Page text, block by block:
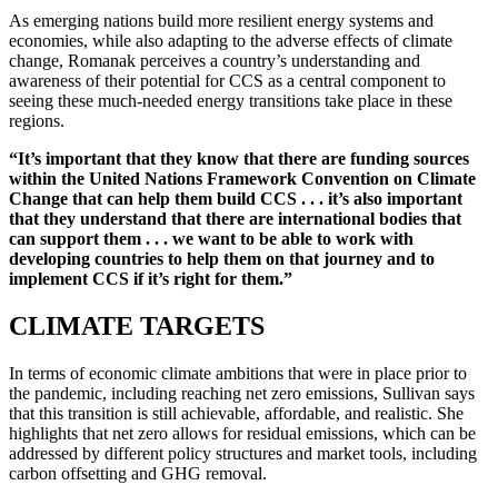
As emerging nations build more resilient energy systems and
economies, while also adapting to the adverse effects of climate
change, Romanak perceives a country’s understanding and
awareness of their potential for CCS as a central component to
seeing these much-needed energy transitions take place in these
regions.
“It’s important that they know that there are funding sources
within the United Nations Framework Convention on Climate
Change that can help them build CCS . . . it’s also important
that they understand that there are international bodies that
can support them . . . we want to be able to work with
developing countries to help them on that journey and to
implement CCS if it’s right for them.”
CLIMATE TARGETS
In terms of economic climate ambitions that were in place prior to
the pandemic, including reaching net zero emissions, Sullivan says
that this transition is still achievable, affordable, and realistic. She
highlights that net zero allows for residual emissions, which can be
addressed by different policy structures and market tools, including
carbon offsetting and GHG removal.